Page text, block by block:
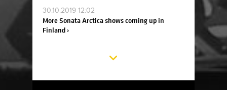
30.10.2019 12:02
More Sonata Arctica shows coming up in
Finland ›